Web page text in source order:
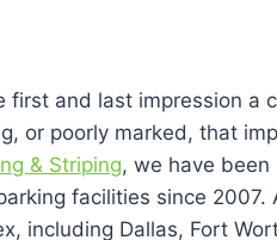
first and last impression a
or poorly marked, that
& Striping, we have
facilities since
including Dallas, Fort